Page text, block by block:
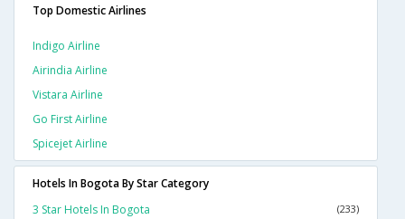
Top Domestic Airlines
Indigo Airline
Airindia Airline
Vistara Airline
Go First Airline
Spicejet Airline
Hotels In Bogota By Star Category
3 Star Hotels In Bogota
(233)